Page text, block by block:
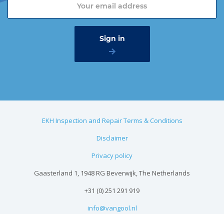
EKH Inspection and Repair Terms & Conditions
Disclaimer
Privacy policy
Gaasterland 1, 1948 RG Beverwijk, The Netherlands
+31 (0) 251 291 919
info@vangool.nl